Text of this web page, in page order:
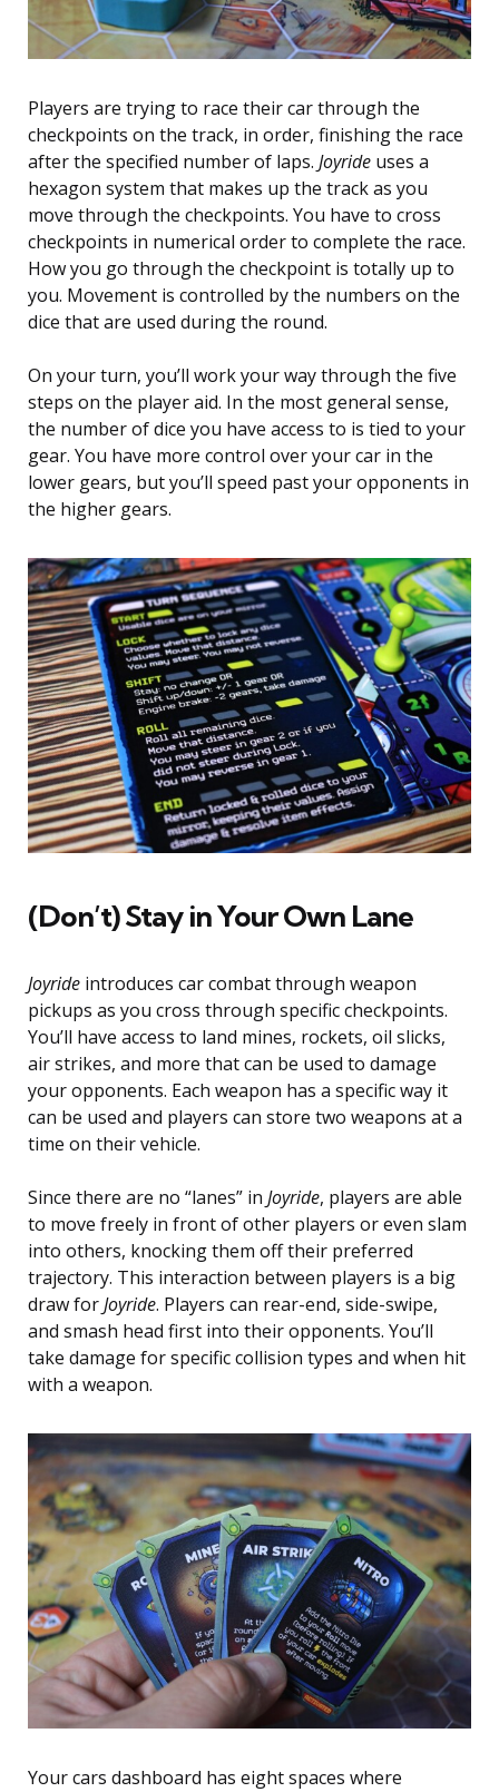
Players are trying to race their car through the
checkpoints on the track, in order, finishing the race
after the specified number of laps. Joyride uses a
hexagon system that makes up the track as you
move through the checkpoints. You have to cross
checkpoints in numerical order to complete the race.
How you go through the checkpoint is totally up to
you. Movement is controlled by the numbers on the
dice that are used during the round.
On your turn, you’ll work your way through the five
steps on the player aid. In the most general sense,
the number of dice you have access to is tied to your
gear. You have more control over your car in the
lower gears, but you’ll speed past your opponents in
the higher gears.
(Don’t) Stay in Your Own Lane
Joyride introduces car combat through weapon
pickups as you cross through specific checkpoints.
You’ll have access to land mines, rockets, oil slicks,
air strikes, and more that can be used to damage
your opponents. Each weapon has a specific way it
can be used and players can store two weapons at a
time on their vehicle.
Since there are no “lanes” in Joyride, players are able
to move freely in front of other players or even slam
into others, knocking them off their preferred
trajectory. This interaction between players is a big
draw forJoyride. Players can rear-end, side-swipe,
and smash head first into their opponents. You’ll
take damage for specific collision types and when hit
with a weapon.
Your cars dashboard has eight spaces where